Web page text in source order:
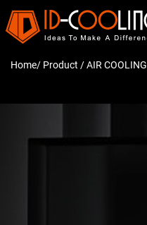
Home/ Product /AIR COOLING